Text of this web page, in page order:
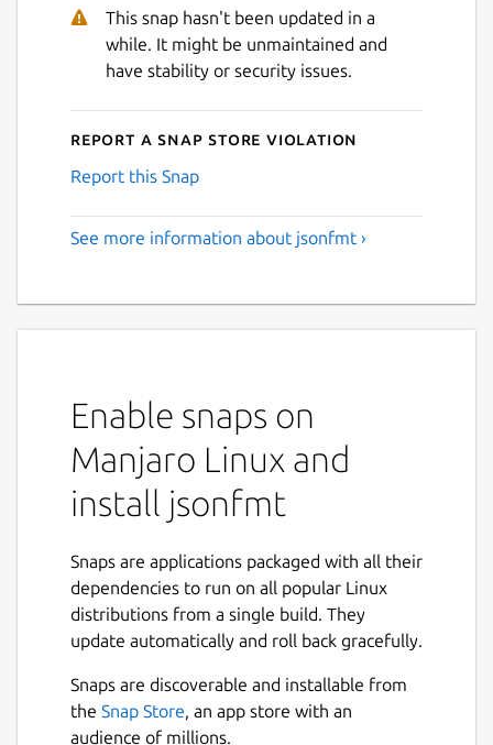
This snap hasn't been updated in a
while. It might be unmaintained and
have stability or security issues.
Report a Snap Store violation
Report this Snap
See more information about jsonfmt ›
Enable snaps on
Manjaro Linux and
install jsonfmt
Snaps are applications packaged with all their
dependencies to run on all popular Linux
distributions from a single build. They
update automatically and roll back gracefully.
Snaps are discoverable and installable from
the Snap Store, an app store with an
audience of millions.